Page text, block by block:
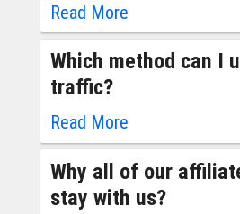
Read More
Which method can I
traffic?
Read More
Why all of our
stay with us?